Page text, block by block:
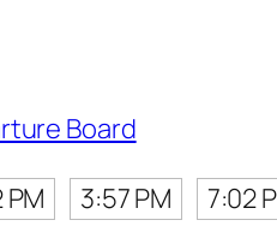
Board
PM 3:57 PM 7:02